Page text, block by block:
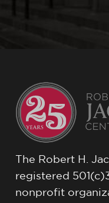
The Robert H.
registered
nonprofit